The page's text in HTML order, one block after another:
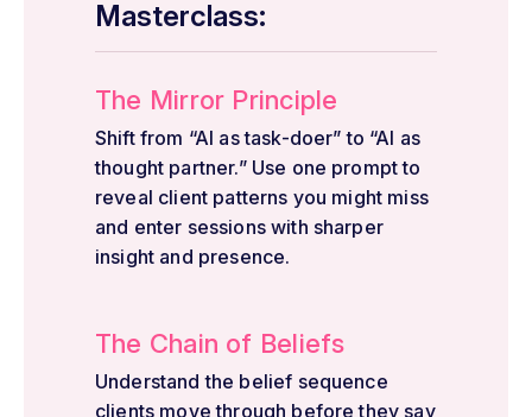
Masterclass:
The Mirror Principle
Shift from “AI as task-doer” to “AI as
thought partner.” Use one prompt to
reveal client patterns you might miss
and enter sessions with sharper
insight and presence.
The Chain of Beliefs
Understand the belief sequence
clients move through before they say